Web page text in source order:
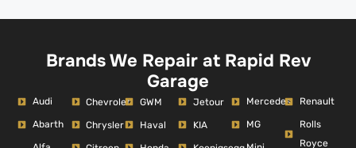
Brands We Repair at Rapid Rev
Garage
Audi
Abarth
Chevrolet
Chrysler
GWM
Haval
Jetour
KIA
Mercedes
MG
Renault
Rolls
Royce